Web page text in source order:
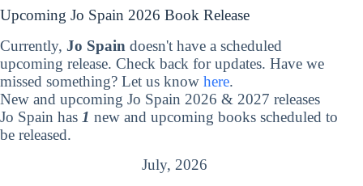
Upcoming Jo Spain 2026 Book Release
Currently, Jo Spain doesn't have a scheduled
upcoming release. Check back for updates. Have we
missed something? Let us know here.
New and upcoming Jo Spain 2026 & 2027 releases
Jo Spain has 1 new and upcoming books scheduled to
be released.
July, 2026